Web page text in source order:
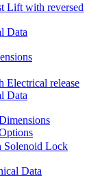
Lift with reversed
Data
release
Data
Lock
Data